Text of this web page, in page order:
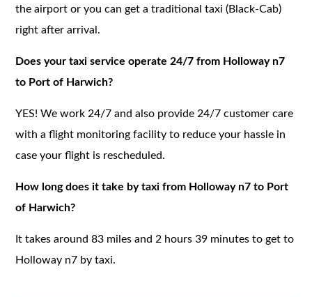
the airport or you can get a traditional taxi (Black-Cab)
right after arrival.
Does your taxi service operate 24/7 from Holloway n7
to Port of Harwich?
YES! We work 24/7 and also provide 24/7 customer care
with a flight monitoring facility to reduce your hassle in
case your flight is rescheduled.
How long does it take by taxi from Holloway n7 to Port
of Harwich?
It takes around 83 miles and 2 hours 39 minutes to get to
Holloway n7 by taxi.